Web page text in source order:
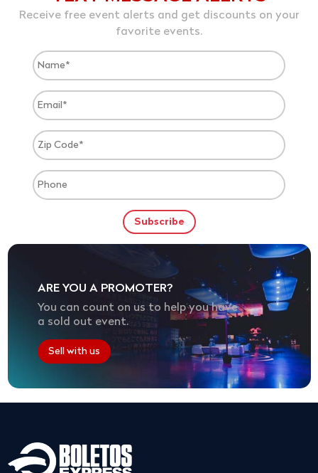
Receive free event alerts and get discounts on your
favorite events.
ARE YOU A PROMOTER?
You can count on us to help you have
a sold out event.
Sell with us